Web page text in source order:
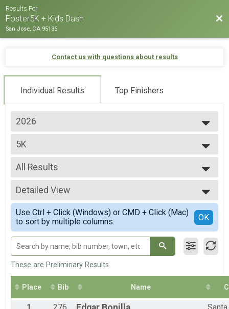
Results For
Foster5K + Kids Dash
San Jose, CA 95136
Contact us with questions about results
Individual Results Top Finishers
2026
2026
2025
2024
2023
2022
2021
2020
5K
--- Select Results ---
5K
Participant Lookup & Tracking
All Results
All Results
OVERALL M
OVERALL F
OVERALL N
M 1-12
F 1 - 12
M 13-19
F 13 - 19
M 20-29
F 20 - 29
M 30-39
M 40-49
Detailed View
Simple View
Detailed View
Use Ctrl + Click (Windows) or CMD + Click (Mac)
to sort by multiple columns.
OK
These are Preliminary Results
Place Bib Name